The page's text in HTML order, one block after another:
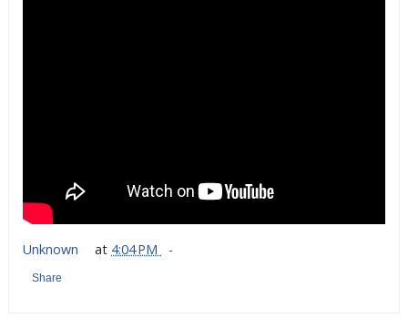
Unknown at 4:04 PM
Share